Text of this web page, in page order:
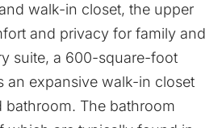
walk-in closet, the upper
and privacy for family and
suite, a 600-square-foot
an expansive walk-in closet
bathroom. The bathroom